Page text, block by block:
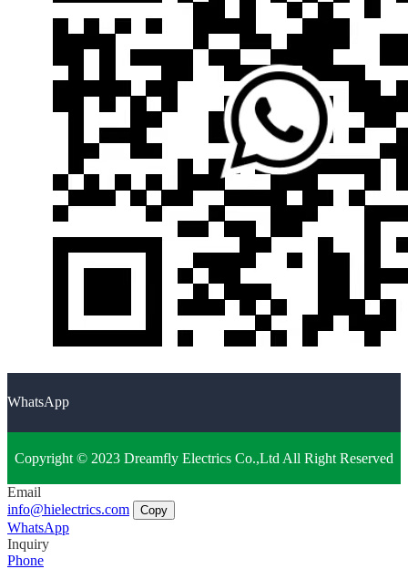
WhatsApp
Copyright © 2023 Dreamfly Electrics Co.,Ltd All Right Reserved
Email
info@hielectrics.com
Copy
WhatsApp
Inquiry
Phone